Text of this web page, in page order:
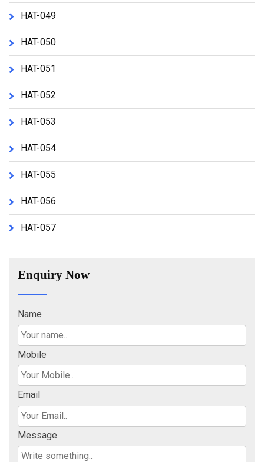
HAT-049
HAT-050
HAT-051
HAT-052
HAT-053
HAT-054
HAT-055
HAT-056
HAT-057
Enquiry Now
Name
Mobile
Email
Message